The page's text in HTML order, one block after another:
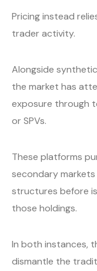
Pricing instead
trader activity.
Alongside
the market has
exposure through
or SPVs.
These platforms
secondary
structures before
those holdings.
In both instances,
dismantle the